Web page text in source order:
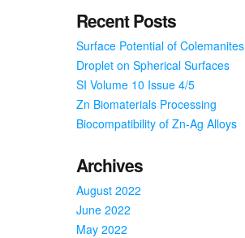
Recent Posts
Surface Potential of Colemanites
Droplet on Spherical Surfaces
SI Volume 10 Issue 4/5
Zn Biomaterials Processing
Biocompatibility of Zn-Ag Alloys
Archives
August 2022
June 2022
May 2022